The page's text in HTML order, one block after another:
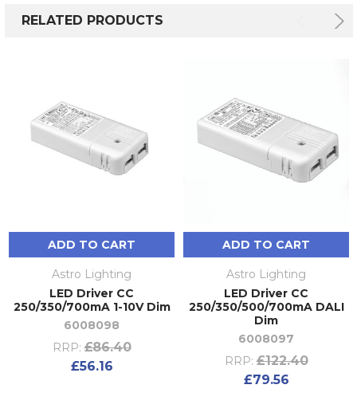
RELATED PRODUCTS
ADD TO CART
Astro Lighting
LED Driver CC
250/350/700mA 1-10V Dim
6008098
RRP: £86.40
£56.16
ADD TO CART
Astro Lighting
LED Driver CC
250/350/500/700mA DALI
Dim
6008097
RRP: £122.40
£79.56